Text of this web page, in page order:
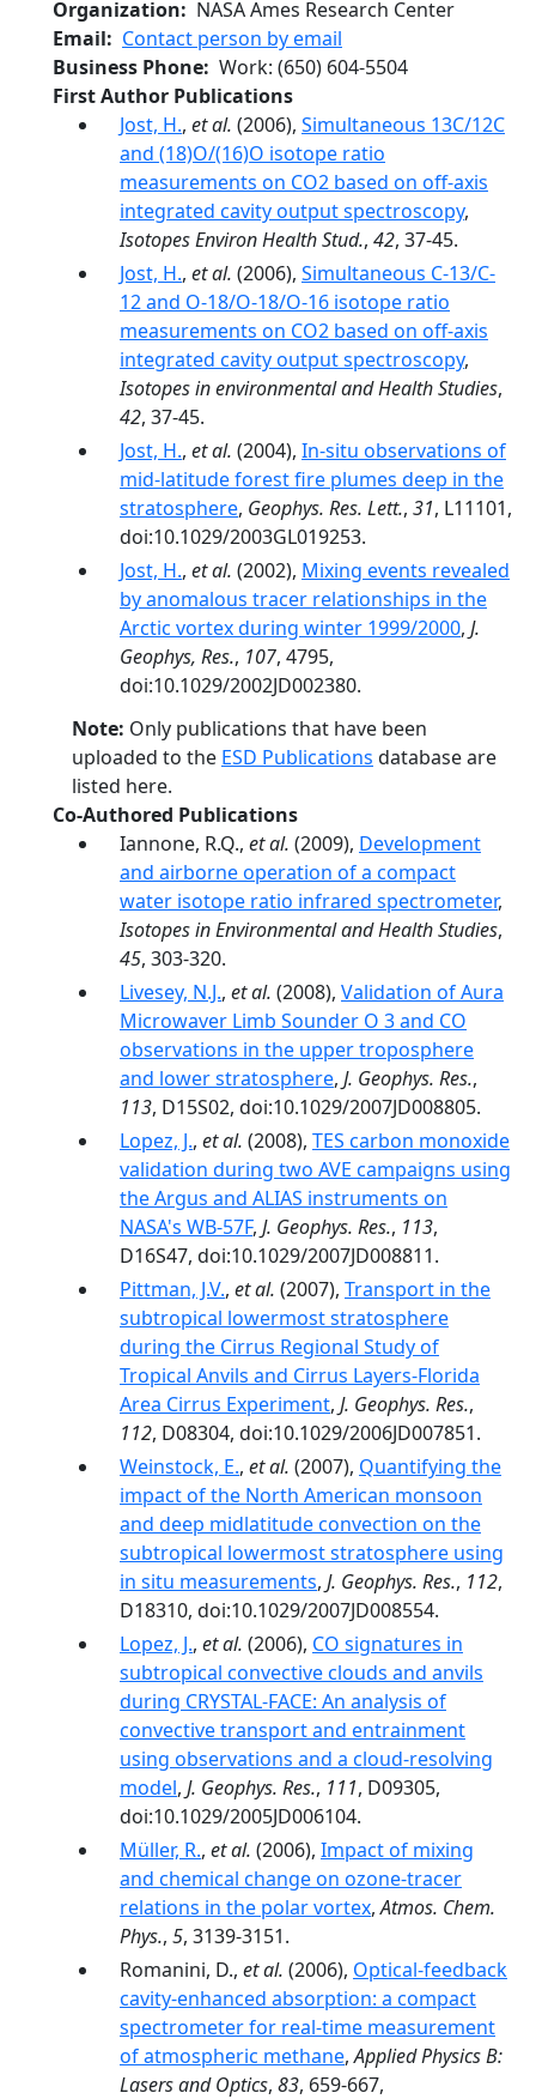
Organization
NASA Ames Research Center
Email
Contact person by email
Business Phone Work: (650) 604-5504
First Author Publications
Jost, H., et al. (2006), Simultaneous 13C/12C
and (18)O/(16)O isotope ratio
measurements on CO2 based on off-axis
integrated cavity output spectroscopy,
Isotopes Environ Health Stud., 42, 37-45.
Jost, H., et al. (2006), Simultaneous C-13/C-
12 and O-18/O-18/O-16 isotope ratio
measurements on CO2 based on off-axis
integrated cavity output spectroscopy,
Isotopes in environmental and Health Studies,
42, 37-45.
Jost, H., et al. (2004), In-situ observations of
mid-latitude forest fire plumes deep in the
stratosphere, Geophys. Res. Lett., 31, L11101,
doi:10.1029/2003GL019253.
Jost, H., et al. (2002), Mixing events revealed
by anomalous tracer relationships in the
Arctic vortex during winter 1999/2000, J.
Geophys, Res., 107, 4795,
doi:10.1029/2002JD002380.
Note: Only publications that have been
uploaded to the ESD Publications database are
listed here.
Co-Authored Publications
Iannone, R.Q., et al. (2009), Development
and airborne operation of a compact
water isotope ratio infrared spectrometer,
Isotopes in Environmental and Health Studies,
45, 303-320.
Livesey, N.J., et al. (2008), Validation of Aura
Microwaver Limb Sounder O 3 and CO
observations in the upper troposphere
and lower stratosphere, J. Geophys. Res.,
113, D15S02, doi:10.1029/2007JD008805.
Lopez, J., et al. (2008), TES carbon monoxide
validation during two AVE campaigns using
the Argus and ALIAS instruments on
NASA's WB-57F, J. Geophys. Res., 113,
D16S47, doi:10.1029/2007JD008811.
Pittman, J.V., et al. (2007), Transport in the
subtropical lowermost stratosphere
during the Cirrus Regional Study of
Tropical Anvils and Cirrus Layers-Florida
Area Cirrus Experiment, J. Geophys. Res.,
112, D08304, doi:10.1029/2006JD007851.
Weinstock, E., et al. (2007), Quantifying the
impact of the North American monsoon
and deep midlatitude convection on the
subtropical lowermost stratosphere using
in situ measurements, J. Geophys. Res., 112,
D18310, doi:10.1029/2007JD008554.
Lopez, J., et al. (2006), CO signatures in
subtropical convective clouds and anvils
during CRYSTAL-FACE: An analysis of
convective transport and entrainment
using observations and a cloud-resolving
model, J. Geophys. Res., 111, D09305,
doi:10.1029/2005JD006104.
Müller, R., et al. (2006), Impact of mixing
and chemical change on ozone-tracer
relations in the polar vortex,Atmos. Chem.
Phys., 5, 3139-3151.
Romanini, D., et al. (2006), Optical-feedback
cavity-enhanced absorption: a compact
spectrometer for real-time measurement
of atmospheric methane,Applied Physics B:
Lasers and Optics, 83, 659-667,